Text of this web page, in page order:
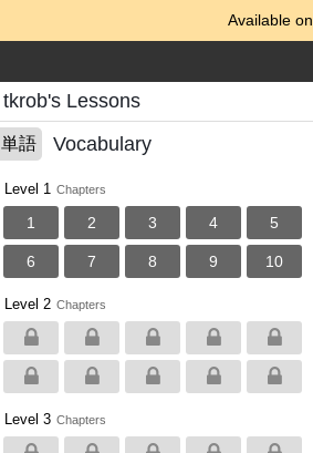
Available on
tkrob's Lessons
単語 Vocabulary
Level 1 Chapters
1 2 3 4 5
6 7 8 9 10
Level 2 Chapters
Level 3 Chapters